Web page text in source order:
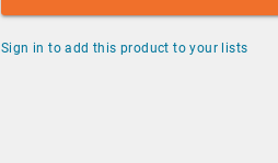
Sign in to add this product to your lists